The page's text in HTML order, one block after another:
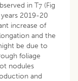
in T7 (Fig
2019-20
increase of
and the
be due to
foliage
nodules
and